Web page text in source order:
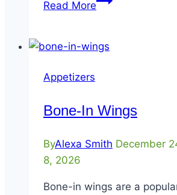
Read More
Appetizers
Bone-In Wings
ByAlexa Smith December
8, 2026
Bone-in wings are a